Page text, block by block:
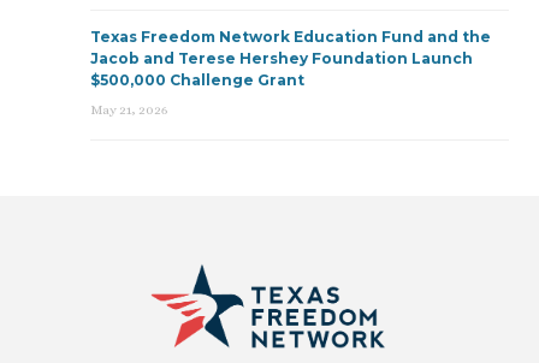
Texas Freedom Network Education Fund and the
Jacob and Terese Hershey Foundation Launch
$500,000 Challenge Grant
May 21, 2026